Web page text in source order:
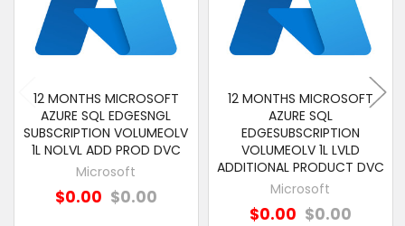
ADD
SELECTED
TO CART
12 MONTHS MICROSOFT
AZURE SQL EDGESNGL
SUBSCRIPTION VOLUMEOLV
1L NOLVL ADD PROD DVC
Microsoft
$0.00 $0.00
12 MONTHS MICROSOFT
AZURE SQL
EDGESUBSCRIPTION
VOLUMEOLV 1L LVLD
ADDITIONAL PRODUCT DVC
Microsoft
$0.00 $0.00